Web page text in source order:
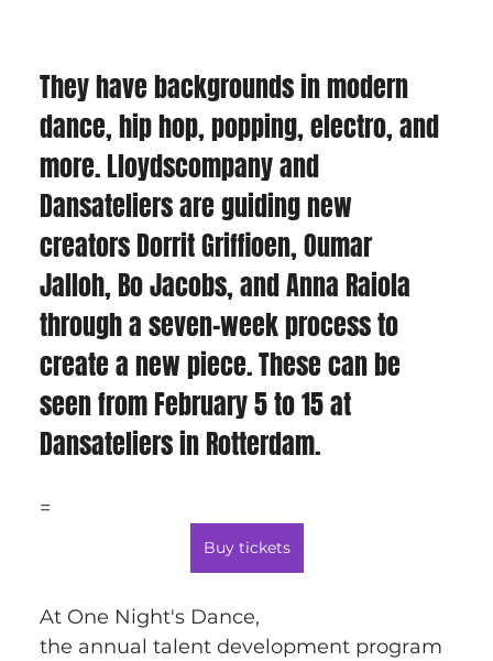
They have backgrounds in modern
dance, hip hop, popping, electro, and
more. Lloydscompany and
Dansateliers are guiding new
creators Dorrit Griffioen, Oumar
Jalloh, Bo Jacobs, and Anna Raiola
through a seven-week process to
create a new piece. These can be
seen from February 5 to 15 at
Dansateliers in Rotterdam.
=
Buy tickets
At One Night's Dance,
the annual talent development program